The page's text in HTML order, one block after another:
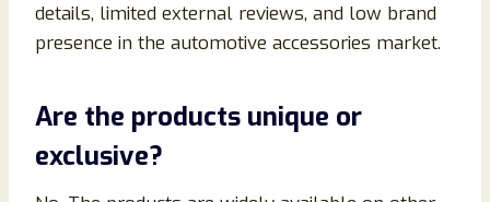
details, limited external reviews, and low brand
presence in the automotive accessories market.
Are the products unique or
exclusive?